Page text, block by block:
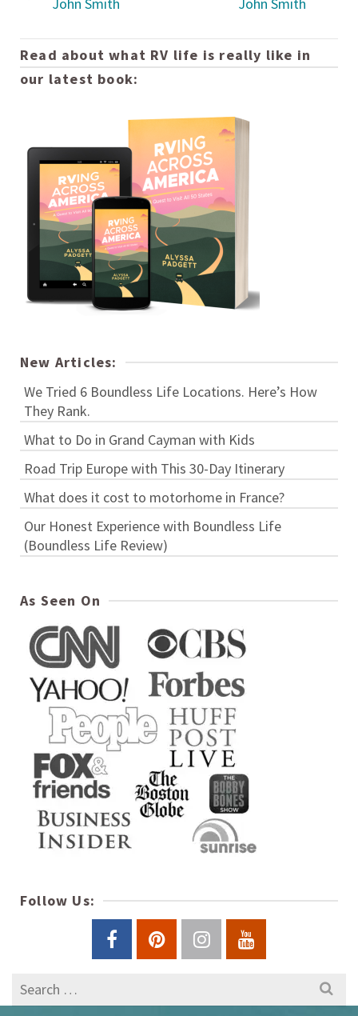
Read about what RV life is really like in
our latest book:
New Articles:
We Tried 6 Boundless Life Locations. Here’s How
They Rank.
What to Do in Grand Cayman with Kids
Road Trip Europe with This 30-Day Itinerary
What does it cost to motorhome in France?
Our Honest Experience with Boundless Life
(Boundless Life Review)
As Seen On
Follow Us:
Search
for: